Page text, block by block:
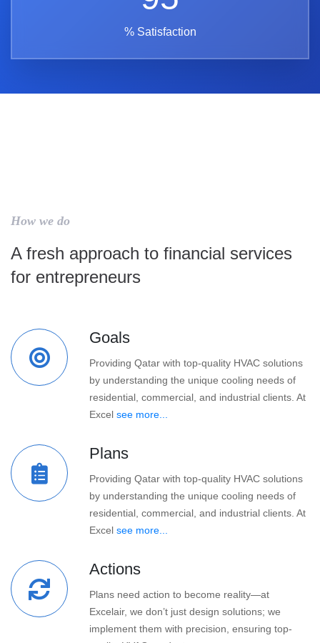
% Satisfaction
How we do
A fresh approach to financial services
for entrepreneurs
Goals
Providing Qatar with top-quality HVAC solutions
by understanding the unique cooling needs of
residential, commercial, and industrial clients. At
Excel see more...
Plans
Providing Qatar with top-quality HVAC solutions
by understanding the unique cooling needs of
residential, commercial, and industrial clients. At
Excel see more...
Actions
Plans need action to become reality—at
Excelair, we don’t just design solutions; we
implement them with precision, ensuring top-